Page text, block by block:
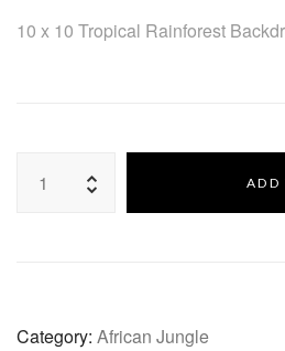
10 x 10 Tropical Rainforest
ADD
Category: African Jungle